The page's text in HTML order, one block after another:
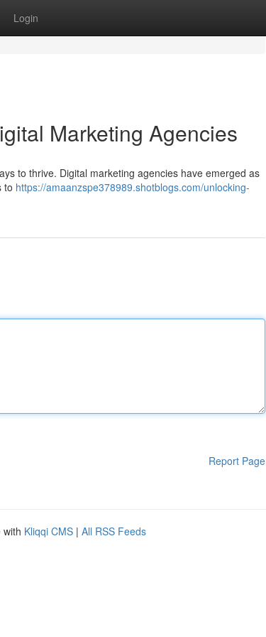
Login
Marketing Agencies
to thrive. Digital marketing agencies have emerged as
to https://amaanzspe378989.shotblogs.com/unlocking-
Report Page
with Kliqqi CMS | All RSS Feeds